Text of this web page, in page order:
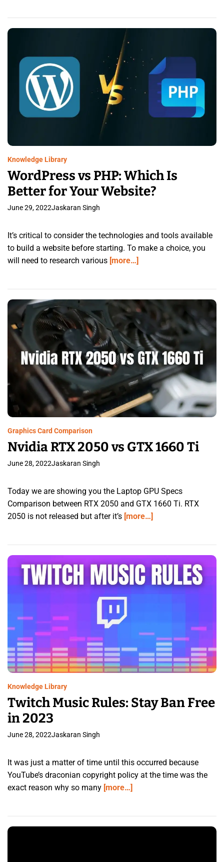
Knowledge Library
WordPress vs PHP: Which Is
Better for Your Website?
June 29, 2022Jaskaran Singh
It’s critical to consider the technologies and tools available
to build a website before starting. To make a choice, you
will need to research various [more…]
Graphics Card Comparison
Nvidia RTX 2050 vs GTX 1660 Ti
June 28, 2022Jaskaran Singh
Today we are showing you the Laptop GPU Specs
Comparison between RTX 2050 and GTX 1660 Ti. RTX
2050 is not released but after it’s [more…]
Knowledge Library
Twitch Music Rules: Stay Ban Free
in 2023
June 28, 2022Jaskaran Singh
It was just a matter of time until this occurred because
YouTube’s draconian copyright policy at the time was the
exact reason why so many [more…]